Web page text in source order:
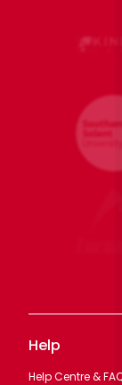
Help
Help Centre &